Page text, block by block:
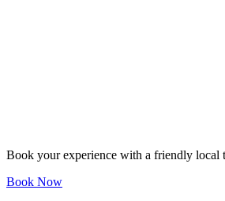
Book your experience with a friendly local
Book Now